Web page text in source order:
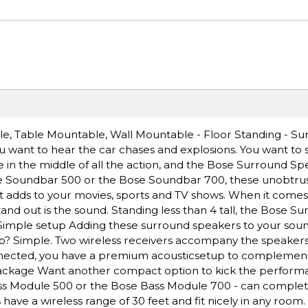
Table Mountable, Wall Mountable - Floor Standing -
want to hear the car chases and explosions. You want to
in the middle of all the action, and the Bose Surround
500 or the Bose Soundbar 700, these
to your movies, sports and TV shows. When it
out is the sound. Standing less than 4 tall, the Bose
setup Adding these surround speakers to your
Simple. Two wireless receivers accompany the
you have a premium acousticsetup to
Want another compact option to kick the
Module 500 or the Bose Bass Module 700 - can
a wireless range of 30 feet and fit nicely in any room.